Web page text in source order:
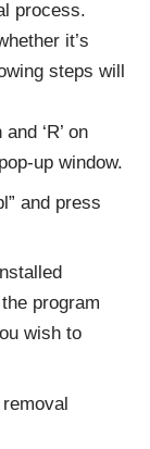
process.
it’s
steps will
‘R’ on
up window.
and press
program
wish to